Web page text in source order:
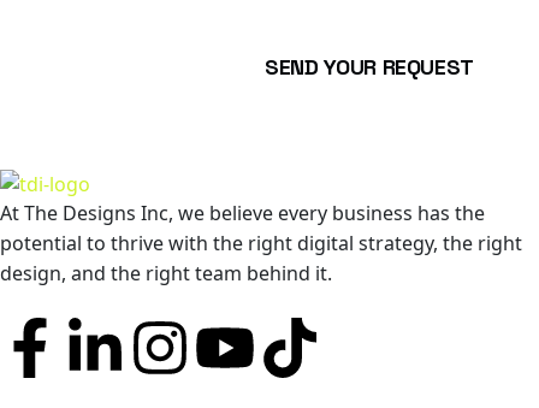
SEND YOUR REQUEST
At The Designs Inc, we believe every business has the
potential to thrive with the right digital strategy, the right
design, and the right team behind it.